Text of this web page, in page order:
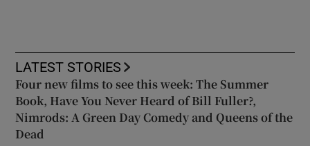
LATEST STORIES
Four new films to see this week: The Summer
Book, Have You Never Heard of Bill Fuller?,
Nimrods: A Green Day Comedy and Queens of the
Dead